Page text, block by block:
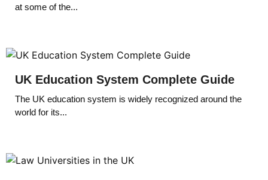
at some of the...
UK Education System Complete Guide
The UK education system is widely recognized around the
world for its...